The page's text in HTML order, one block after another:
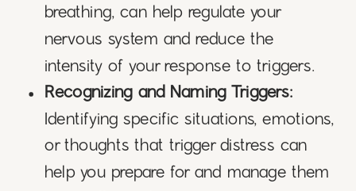
breathing, can help regulate your
nervous system and reduce the
intensity of your response to triggers.
Recognizing and Naming Triggers:
Identifying specific situations, emotions,
or thoughts that trigger distress can
help you prepare for and manage them